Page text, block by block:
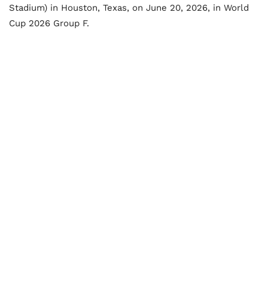
Stadium) in Houston, Texas, on June 20, 2026, in World
Cup 2026 Group F.